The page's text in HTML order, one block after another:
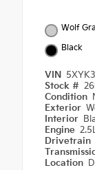
Wolf
Black
VIN
Stock #
Condition
Exterior
Interior
Engine
Drivetrain
Location